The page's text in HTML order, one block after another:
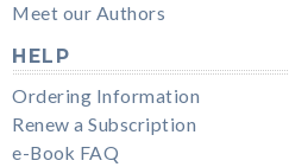
Meet our Authors
HELP
Ordering Information
Renew a Subscription
e-Book FAQ